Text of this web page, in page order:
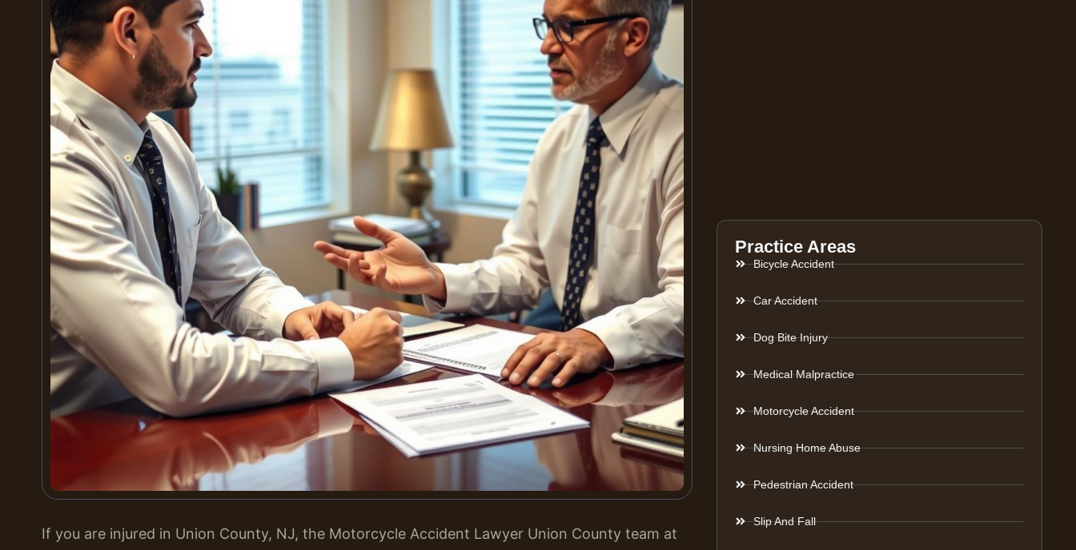
If you are injured in Union County, NJ, the Motorcycle Accident Lawyer Union County team at
Practice Areas
Bicycle Accident
Car Accident
Dog Bite Injury
Medical Malpractice
Motorcycle Accident
Nursing Home Abuse
Pedestrian Accident
Slip And Fall